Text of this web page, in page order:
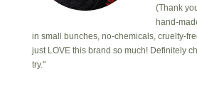
(Thank
hand-
in small bunches, no-chemicals, cruelty-
just LOVE this brand so much! Definitely
try."